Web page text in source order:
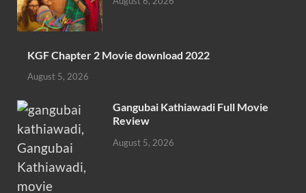
KGF Chapter 2 Movie download 2022
August 5, 2026
Gangubai Kathiawadi Full Movie
Review
August 5, 2026